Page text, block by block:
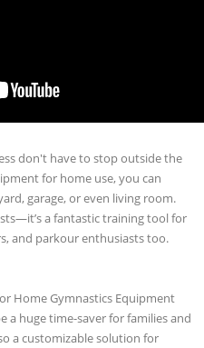
don't have to stop outside the
for home use, you can
garage, or even living room.
a fantastic training tool for
and parkour enthusiasts too.
Home Gymnastics Equipment
a huge time-saver for families and
a customizable solution for